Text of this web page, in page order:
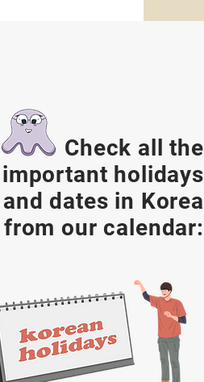
Check all the
important holidays
and dates in Korea
from our calendar: